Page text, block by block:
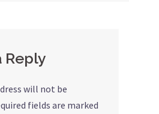
Reply
will not be
fields are marked